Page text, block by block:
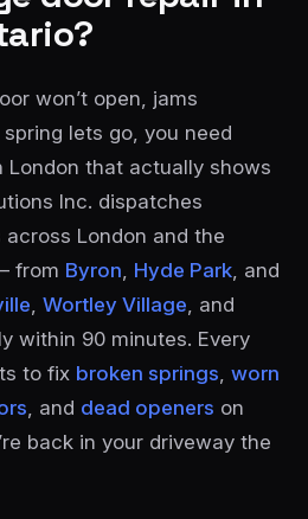
won’t open, jams
lets go, you need
London that actually shows
Inc. dispatches
London and the
from Byron, Hyde Park, and
, Wortley Village, and
within 90 minutes. Every
to fix broken springs, worn
, and dead openers on
back in your driveway the